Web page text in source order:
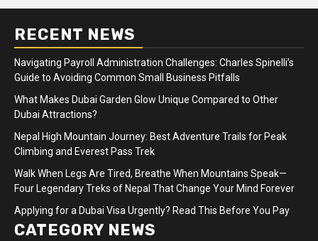
RECENT NEWS
Navigating Payroll Administration Challenges: Charles Spinelli’s
Guide to Avoiding Common Small Business Pitfalls
What Makes Dubai Garden Glow Unique Compared to Other
Dubai Attractions?
Nepal High Mountain Journey: Best Adventure Trails for Peak
Climbing and Everest Pass Trek
Walk When Legs Are Tired, Breathe When Mountains Speak—
Four Legendary Treks of Nepal That Change Your Mind Forever
Applying for a Dubai Visa Urgently? Read This Before You Pay
CATEGORY NEWS